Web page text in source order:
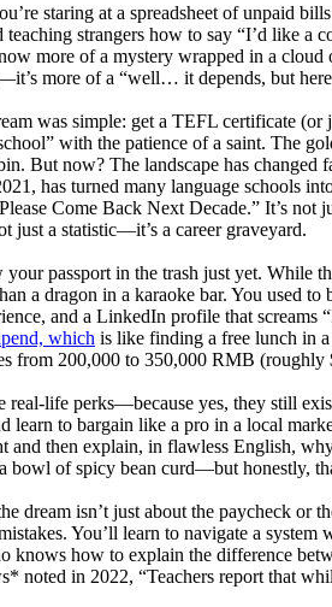
staring at a spreadsheet of unpaid
teaching strangers how to say “I’d like
now more of a mystery wrapped in a
more of a “well… it depends, but
was simple: get a TEFL certificate
with the patience of a saint. The
But now? The landscape has changed
has turned many language schools
Come Back Next Decade.” It’s
just a statistic—it’s a career graveyard.
passport in the trash just yet. While
a dragon in a karaoke bar. You used
and a LinkedIn profile that
which is like finding a free lunch in
from 200,000 to 350,000 RMB
real-life perks—because yes, they still
learn to bargain like a pro in a local
then explain, in flawless English,
bowl of spicy bean curd—but honestly,
dream isn’t just about the paycheck or
You’ll learn to navigate a system
knows how to explain the difference
noted in 2022, “Teachers report that